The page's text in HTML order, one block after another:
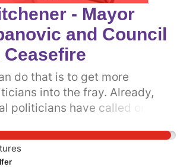
Bryan Paterson and City
out in support of a permanent
now.
- Mayor
and Council
do that is to get more
into the fray. Already,
politicians have called on the
decision-makers who add
more pressure there will be on